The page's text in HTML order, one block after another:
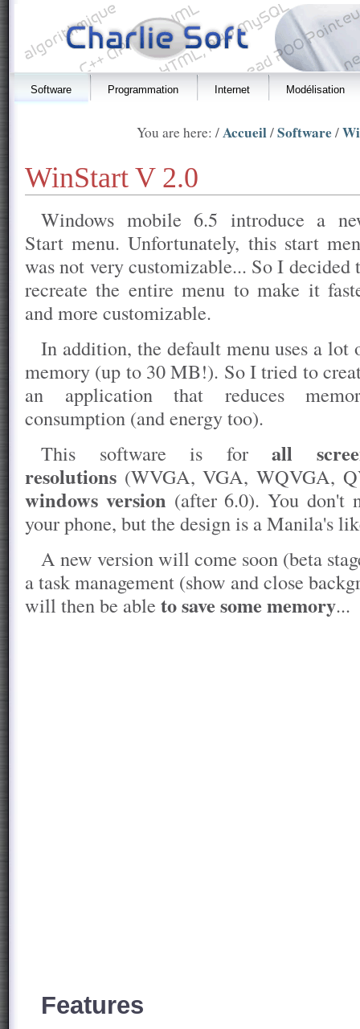
Software Programmation Internet Modélisation
You are here: /Accueil/Software/
WinStart V 2.0
Windows mobile 6.5 introduce a
Start menu. Unfortunately, this start
was not very customizable... So I decided
recreate the entire menu to make it
and more customizable.
In addition, the default menu uses a lot
memory (up to 30 MB!). So I tried to
an application that reduces
consumption (and energy too).
This software is forall
resolutions (WVGA, VGA, WQVGA,
windows version (after 6.0). You don't
your phone, but the design is a Manila's
A new version will come soon (beta
a task management (show and close
will then be able to save some memory...
Features